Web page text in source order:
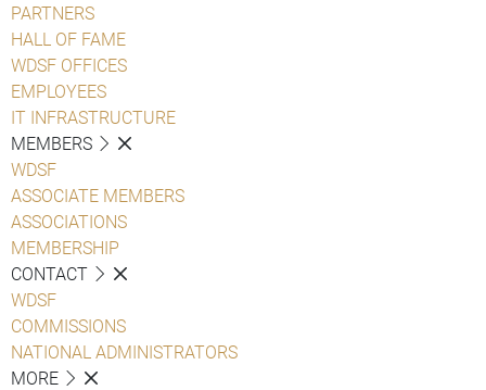
PARTNERS
HALL OF FAME
WDSF OFFICES
EMPLOYEES
IT INFRASTRUCTURE
MEMBERS
WDSF
ASSOCIATE MEMBERS
ASSOCIATIONS
MEMBERSHIP
CONTACT
WDSF
COMMISSIONS
NATIONAL ADMINISTRATORS
MORE